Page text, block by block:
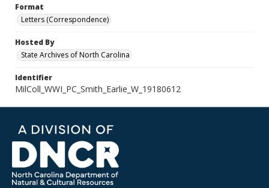
Format
Letters (Correspondence)
Hosted By
State Archives of North Carolina
Identifier
MilColl_WWI_PC_Smith_Earlie_W_19180612